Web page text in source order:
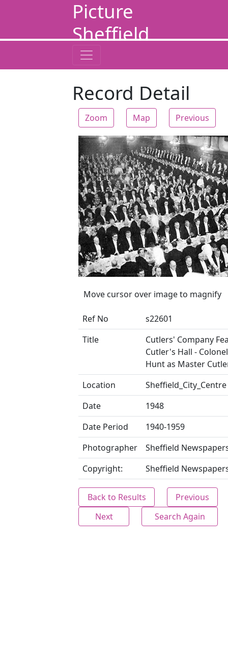
Picture
Sheffield
Record Detail
Zoom Map Previous
Zoom
Move cursor over image to magnify
Ref No
s22601
Title
Cutlers' Company
Cutler's Hall - Colonel
Hunt as Master
Location
Sheffield_City_Centre
Date
1948
Date Period
1940-1959
Photographer
Sheffield
Copyright:
Sheffield
Back to Results
Previous
Next
Search Again